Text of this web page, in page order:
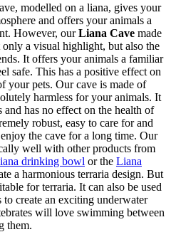
modelled on a liana, gives your
and offers your animals a
However, ourLiana Cave made
a visual highlight, but also the
It offers your animals a familiar
safe. This has a positive effect on
your pets. Our cave is made of
harmless for your animals. It
has no effect on the health of
robust, easy to care for and
the cave for a long time. Our
well with other products from
drinking bowl or the Liana
a harmonious terraria design. But
for terraria. It can also be used
create an exciting underwater
will love swimming between
them.